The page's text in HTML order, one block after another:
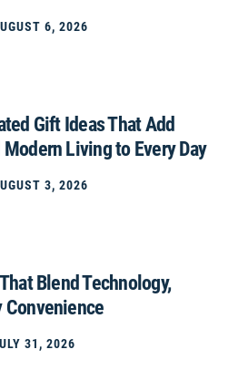
6, 2026
Gift Ideas That Add
Living to Every Day
3, 2026
Blend Technology,
Convenience
31, 2026